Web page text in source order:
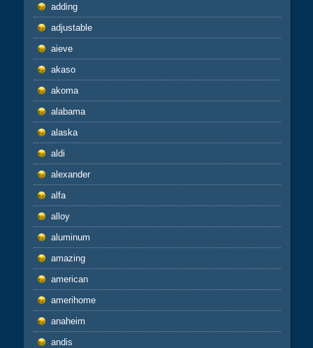
adding
adjustable
aieve
akaso
akoma
alabama
alaska
aldi
alexander
alfa
alloy
aluminum
amazing
american
amerihome
anaheim
andis